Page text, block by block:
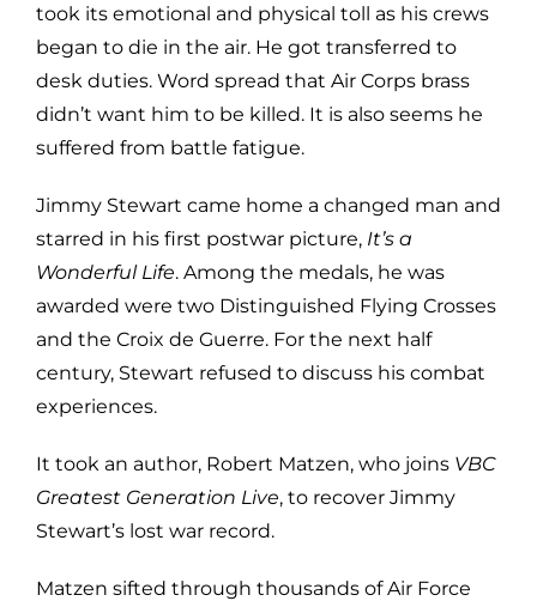
took its emotional and physical toll as his crews
began to die in the air. He got transferred to
desk duties. Word spread that Air Corps brass
didn’t want him to be killed. It is also seems he
suffered from battle fatigue.
Jimmy Stewart came home a changed man and
starred in his first postwar picture, It’s a
Wonderful Life. Among the medals, he was
awarded were two Distinguished Flying Crosses
and the Croix de Guerre. For the next half
century, Stewart refused to discuss his combat
experiences.
It took an author, Robert Matzen, who joins VBC
Greatest Generation Live, to recover Jimmy
Stewart’s lost war record.
Matzen sifted through thousands of Air Force